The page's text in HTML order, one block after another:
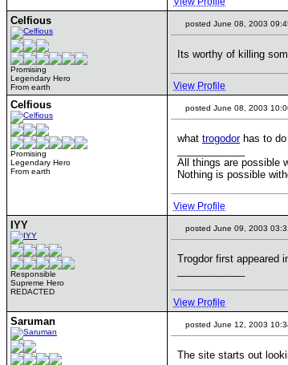
Celfious
Promising
Legendary Hero
From earth
posted June 08, 2003
Its worthy of killing
View Profile
Celfious
Promising
Legendary Hero
From earth
posted June 08, 2003
what trogodorhas to do
All things are possible
Nothing is possible
View Profile
IYY
Responsible
Supreme Hero
REDACTED
posted June 09, 2003
Trogdor first appeared
View Profile
Saruman posted June 12, 2003
The site starts out